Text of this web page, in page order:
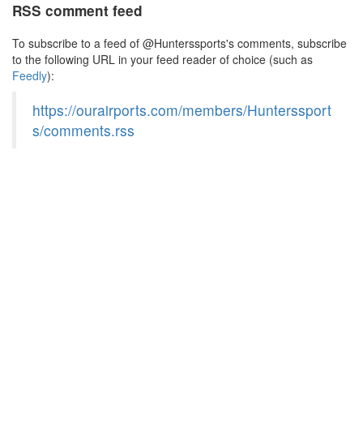
RSS comment feed
To subscribe to a feed of @Hunterssports's comments, subscribe
to the following URL in your feed reader of choice (such as
Feedly):
https://ourairports.com/members/Hunterssport
s/comments.rss